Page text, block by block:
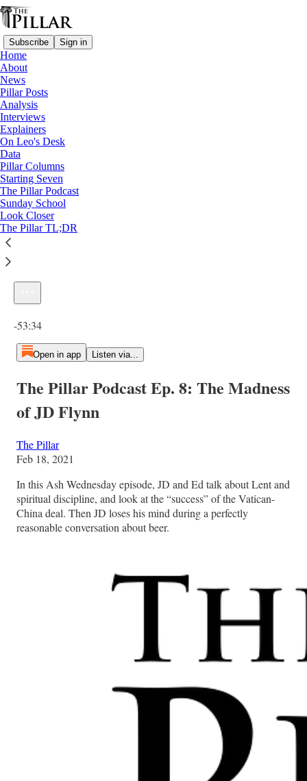
Subscribe Sign in
Home
About
News
Pillar Posts
Analysis
Interviews
Explainers
On Leo's Desk
Data
Pillar Columns
Starting Seven
The Pillar Podcast
Sunday School
Look Closer
The Pillar TL;DR
The Pillar Podcast Ep. 8: The Madness of JD Flynn
1×
-53:34
Open in app Listen via...
The Pillar Podcast Ep. 8: The Madness
of JD Flynn
The Pillar
Feb 18, 2021
In this Ash Wednesday episode, JD and Ed talk about Lent and
spiritual discipline, and look at the “success” of the Vatican-
China deal. Then JD loses his mind during a perfectly
reasonable conversation about beer.